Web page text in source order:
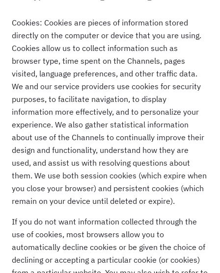
Cookies: Cookies are pieces of information stored
directly on the computer or device that you are using.
Cookies allow us to collect information such as
browser type, time spent on the Channels, pages
visited, language preferences, and other traffic data.
We and our service providers use cookies for security
purposes, to facilitate navigation, to display
information more effectively, and to personalize your
experience. We also gather statistical information
about use of the Channels to continually improve their
design and functionality, understand how they are
used, and assist us with resolving questions about
them. We use both session cookies (which expire when
you close your browser) and persistent cookies (which
remain on your device until deleted or expire).
If you do not want information collected through the
use of cookies, most browsers allow you to
automatically decline cookies or be given the choice of
declining or accepting a particular cookie (or cookies)